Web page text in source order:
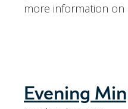
more information on
Evening